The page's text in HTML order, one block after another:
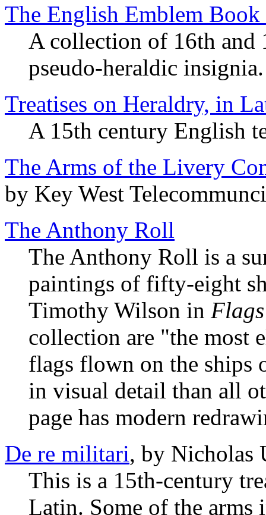
The English Emblem Book
A collection of 16th and
pseudo-heraldic insignia.
Treatises on Heraldry, in
A 15th century English
The Arms of the Livery
by Key West
The Anthony Roll
The Anthony Roll is a
paintings of fifty-eight
Timothy Wilson in
collection are "the most
flags flown on the
in visual detail than all
page has modern
De re militari, by Nicholas
This is a 15th-century
Latin. Some of the arms